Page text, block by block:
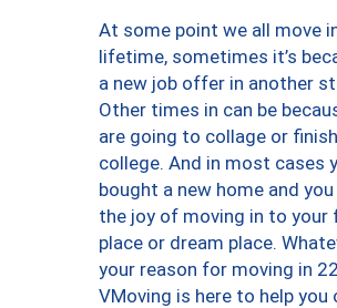
At some point we all move
lifetime, sometimes it’s
a new job offer in another
Other times in can be
are going to collage or
college. And in most cases
bought a new home and you
the joy of moving in to your
place or dream place.
your reason for moving in
VMoving is here to help you